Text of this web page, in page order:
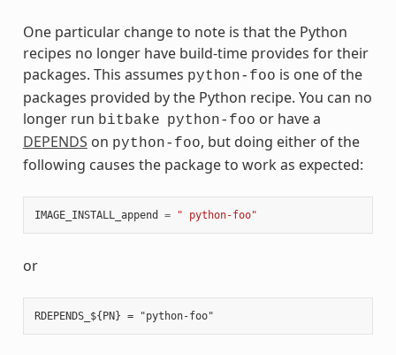
One particular change to note is that the Python
recipes no longer have build-time provides for their
packages. This assumes python-foo is one of the
packages provided by the Python recipe. You can no
longer run bitbake python-foo or have a
DEPENDS on python-foo, but doing either of the
following causes the package to work as expected:
IMAGE_INSTALL_append = " python-foo"
or